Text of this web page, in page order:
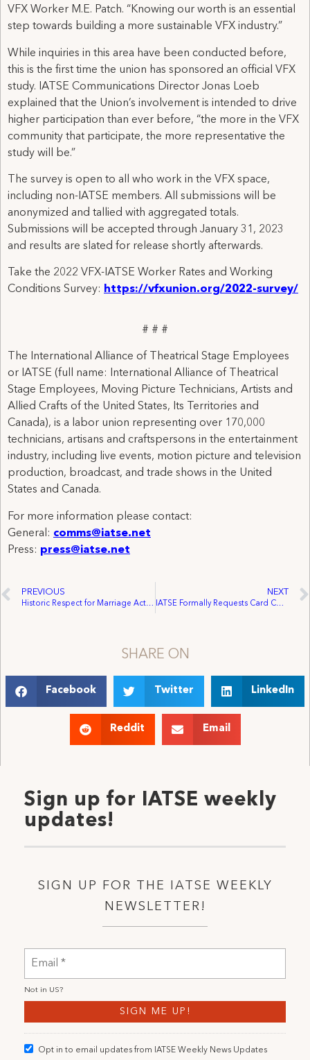
VFX Worker M.E. Patch. “Knowing our worth is an essential
step towards building a more sustainable VFX industry.”
While inquiries in this area have been conducted before,
this is the first time the union has sponsored an official VFX
study. IATSE Communications Director Jonas Loeb
explained that the Union’s involvement is intended to drive
higher participation than ever before, “the more in the VFX
community that participate, the more representative the
study will be.”
The survey is open to all who work in the VFX space,
including non-IATSE members. All submissions will be
anonymized and tallied with aggregated totals.
Submissions will be accepted through January 31, 2023
and results are slated for release shortly afterwards.
Take the 2022 VFX-IATSE Worker Rates and Working
Conditions Survey: https://vfxunion.org/2022-survey/
# # #
The International Alliance of Theatrical Stage Employees
or IATSE (full name: International Alliance of Theatrical
Stage Employees, Moving Picture Technicians, Artists and
Allied Crafts of the United States, Its Territories and
Canada), is a labor union representing over 170,000
technicians, artisans and craftspersons in the entertainment
industry, including live events, motion picture and television
production, broadcast, and trade shows in the United
States and Canada.
For more information please contact:
General: comms@iatse.net
Press: press@iatse.net
PREVIOUS
Historic Respect for Marriage Act Passes Congress, Headed to President Biden’s Desk
NEXT
IATSE Formally Requests Card Count for ‘Stand With Production’ TV Commercial Workers
SHARE ON
Facebook Twitter LinkedIn
Reddit Email
Sign up for IATSE weekly
updates!
SIGN UP FOR THE IATSE WEEKLY
NEWSLETTER!
Not in US?
Opt in to email updates from IATSE Weekly News Updates